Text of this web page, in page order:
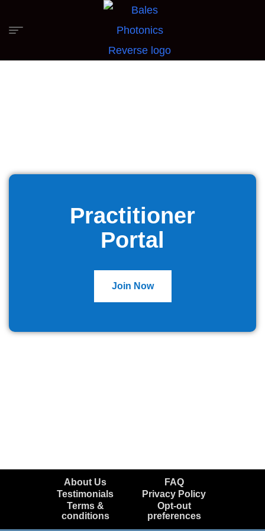
Practitioner
Portal
Join Now
About Us
FAQ
Testimonials
Privacy Policy
Terms &
conditions
Opt-out
preferences